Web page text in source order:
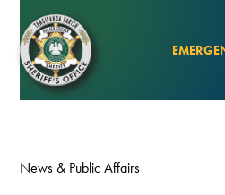
News & Public Affairs